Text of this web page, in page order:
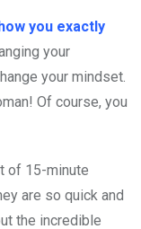
you exactly
your
your mindset.
Of course, you
of 15-minute
are so quick and
the incredible